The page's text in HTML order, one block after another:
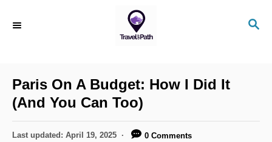
S
Paris On A Budget: How I Did It
(And You Can Too)
P
Last updated: April 19, 2025
0 Comments